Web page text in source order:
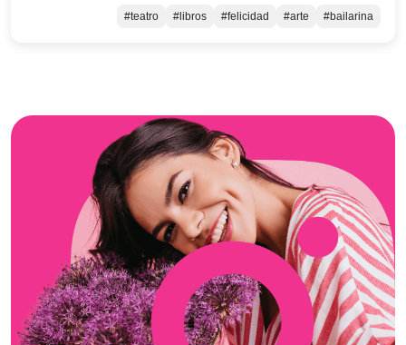
#teatro #libros #felicidad #arte #bailarina